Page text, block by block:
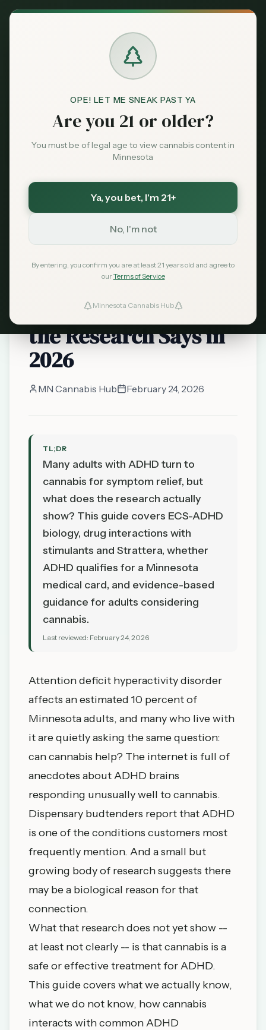
OPE! LET ME SNEAK PAST YA
Are you 21 or older?
You must be of legal age to view cannabis content in
Minnesota
Ya, you bet, I'm 21+
No, I'm not
By entering, you confirm you are at least 21 years old and agree to
ourTerms of Service
Minnesota Cannabis Hub
ADHD medical cannabis
drug interactions
Cannabis and ADHD
in Minnesota: What
the Research Says in
2026
MN Cannabis Hub February 24, 2026
TL;DR
Many adults with ADHD turn to
cannabis for symptom relief, but
what does the research actually
show? This guide covers ECS-ADHD
biology, drug interactions with
stimulants and Strattera, whether
ADHD qualifies for a Minnesota
medical card, and evidence-based
guidance for adults considering
cannabis.
Last reviewed: February 24, 2026
Attention deficit hyperactivity disorder
affects an estimated 10 percent of
Minnesota adults, and many who live with
it are quietly asking the same question:
can cannabis help? The internet is full of
anecdotes about ADHD brains
responding unusually well to cannabis.
Dispensary budtenders report that ADHD
is one of the conditions customers most
frequently mention. And a small but
growing body of research suggests there
may be a biological reason for that
connection.
What that research does not yet show --
at least not clearly -- is that cannabis is a
safe or effective treatment for ADHD.
This guide covers what we actually know,
what we do not know, how cannabis
interacts with common ADHD